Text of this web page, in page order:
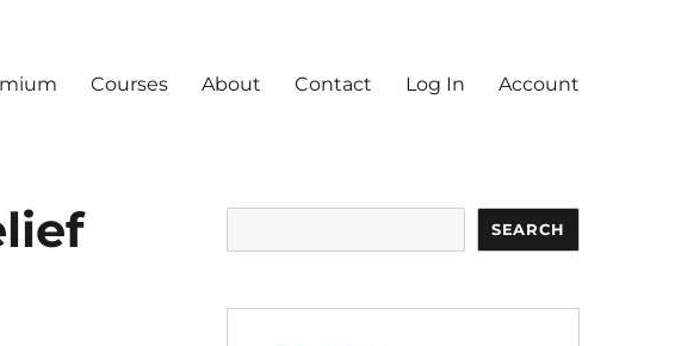
Courses About Contact Log In Account
SEARCH